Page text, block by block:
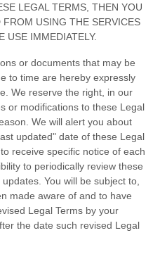
LEGAL TERMS, THEN YOU
USING THE SERVICES
USE IMMEDIATELY.
or documents that may be
to time are hereby expressly
We reserve the right, in our
or modifications to these Legal
. We will alert you about
updated" date of these Legal
receive specific notice of each
to periodically review these
You will be subject to,
made aware of and to have
Legal Terms by your
the date such revised Legal